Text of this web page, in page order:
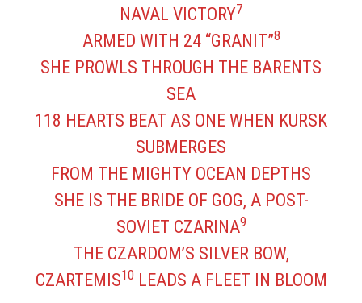
NAVAL VICTORY7
ARMED WITH 24 “GRANIT”8
SHE PROWLS THROUGH THE BARENTS
SEA
118 HEARTS BEAT AS ONE WHEN KURSK
SUBMERGES
FROM THE MIGHTY OCEAN DEPTHS
SHE IS THE BRIDE OF GOG, A POST-
SOVIET CZARINA9
THE CZARDOM’S SILVER BOW,
CZARTEMIS10 LEADS A FLEET IN BLOOM